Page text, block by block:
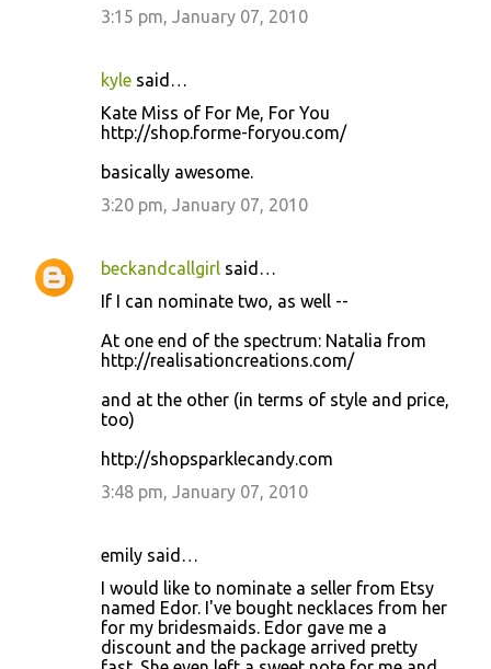
3:15 pm, January 07, 2010
kyle said…
Kate Miss of For Me, For You
http://shop.forme-foryou.com/
basically awesome.
3:20 pm, January 07, 2010
beckandcallgirl said…
If I can nominate two, as well --
At one end of the spectrum: Natalia from
http://realisationcreations.com/
and at the other (in terms of style and price,
too)
http://shopsparklecandy.com
3:48 pm, January 07, 2010
emily said…
I would like to nominate a seller from Etsy
named Edor. I've bought necklaces from her
for my bridesmaids. Edor gave me a
discount and the package arrived pretty